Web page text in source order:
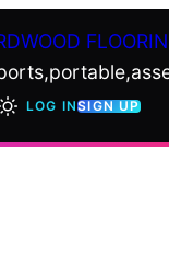
LOG INSIGN UP